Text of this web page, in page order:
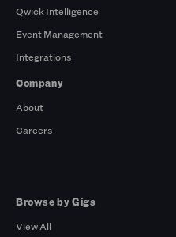
Qwick Intelligence
Event Management
Integrations
Company
About
Careers
Browse by Gigs
View All